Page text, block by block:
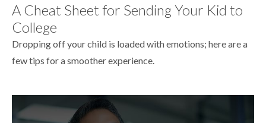
A Cheat Sheet for Sending Your Kid to
College
Dropping off your child is loaded with emotions; here are a
few tips for a smoother experience.